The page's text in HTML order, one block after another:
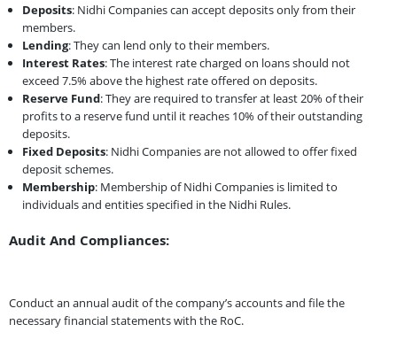
Deposits: Nidhi Companies can accept deposits only from their
members.
Lending: They can lend only to their members.
Interest Rates: The interest rate charged on loans should not
exceed 7.5% above the highest rate offered on deposits.
Reserve Fund: They are required to transfer at least 20% of their
profits to a reserve fund until it reaches 10% of their outstanding
deposits.
Fixed Deposits: Nidhi Companies are not allowed to offer fixed
deposit schemes.
Membership: Membership of Nidhi Companies is limited to
individuals and entities specified in the Nidhi Rules.
Audit And Compliances:
Conduct an annual audit of the company’s accounts and file the
necessary financial statements with the RoC.